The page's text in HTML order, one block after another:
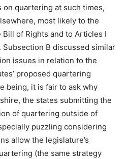
quartering at such times,
most likely to the
of Rights and to Articles I
B discussed similar
issues in relation to the
proposed quartering
being, it is fair to ask why
the states submitting the
of quartering outside of
puzzling considering
allow the legislature’s
(the same strategy